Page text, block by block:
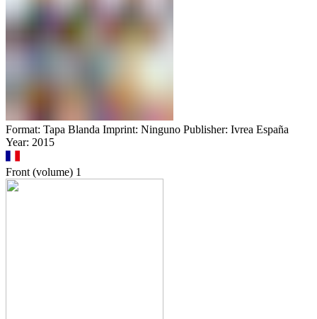
Format: Tapa Blanda Imprint: Ninguno Publisher: Ivrea España
Year: 2015
Front (volume) 1